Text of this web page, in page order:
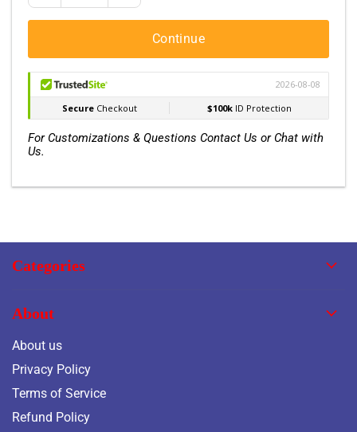
Continue
For Customizations & Questions Contact Us or Chat with
Us.
Categories
About
About us
Privacy Policy
Terms of Service
Refund Policy